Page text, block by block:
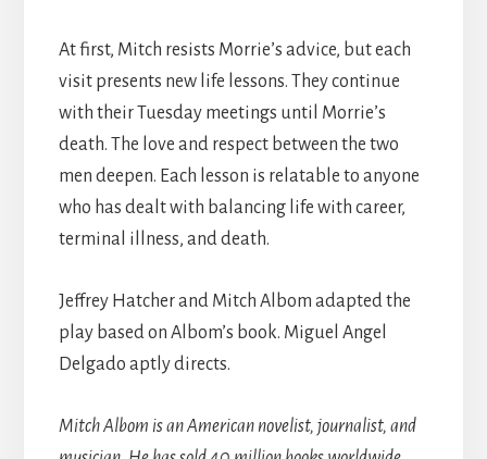
At first, Mitch resists Morrie’s advice, but each
visit presents new life lessons. They continue
with their Tuesday meetings until Morrie’s
death. The love and respect between the two
men deepen. Each lesson is relatable to anyone
who has dealt with balancing life with career,
terminal illness, and death.
Jeffrey Hatcher and Mitch Albom adapted the
play based on Albom’s book. Miguel Angel
Delgado aptly directs.
Mitch Albom is an American novelist, journalist, and